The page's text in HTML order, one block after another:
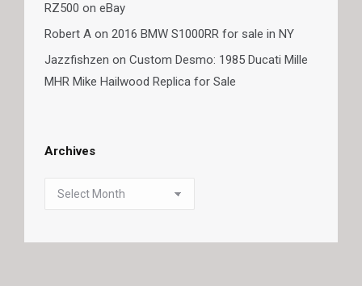
RZ500 on eBay
Robert A on 2016 BMW S1000RR for sale in NY
Jazzfishzen on Custom Desmo: 1985 Ducati Mille
MHR Mike Hailwood Replica for Sale
Archives
Archives